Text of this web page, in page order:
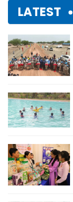
LATEST